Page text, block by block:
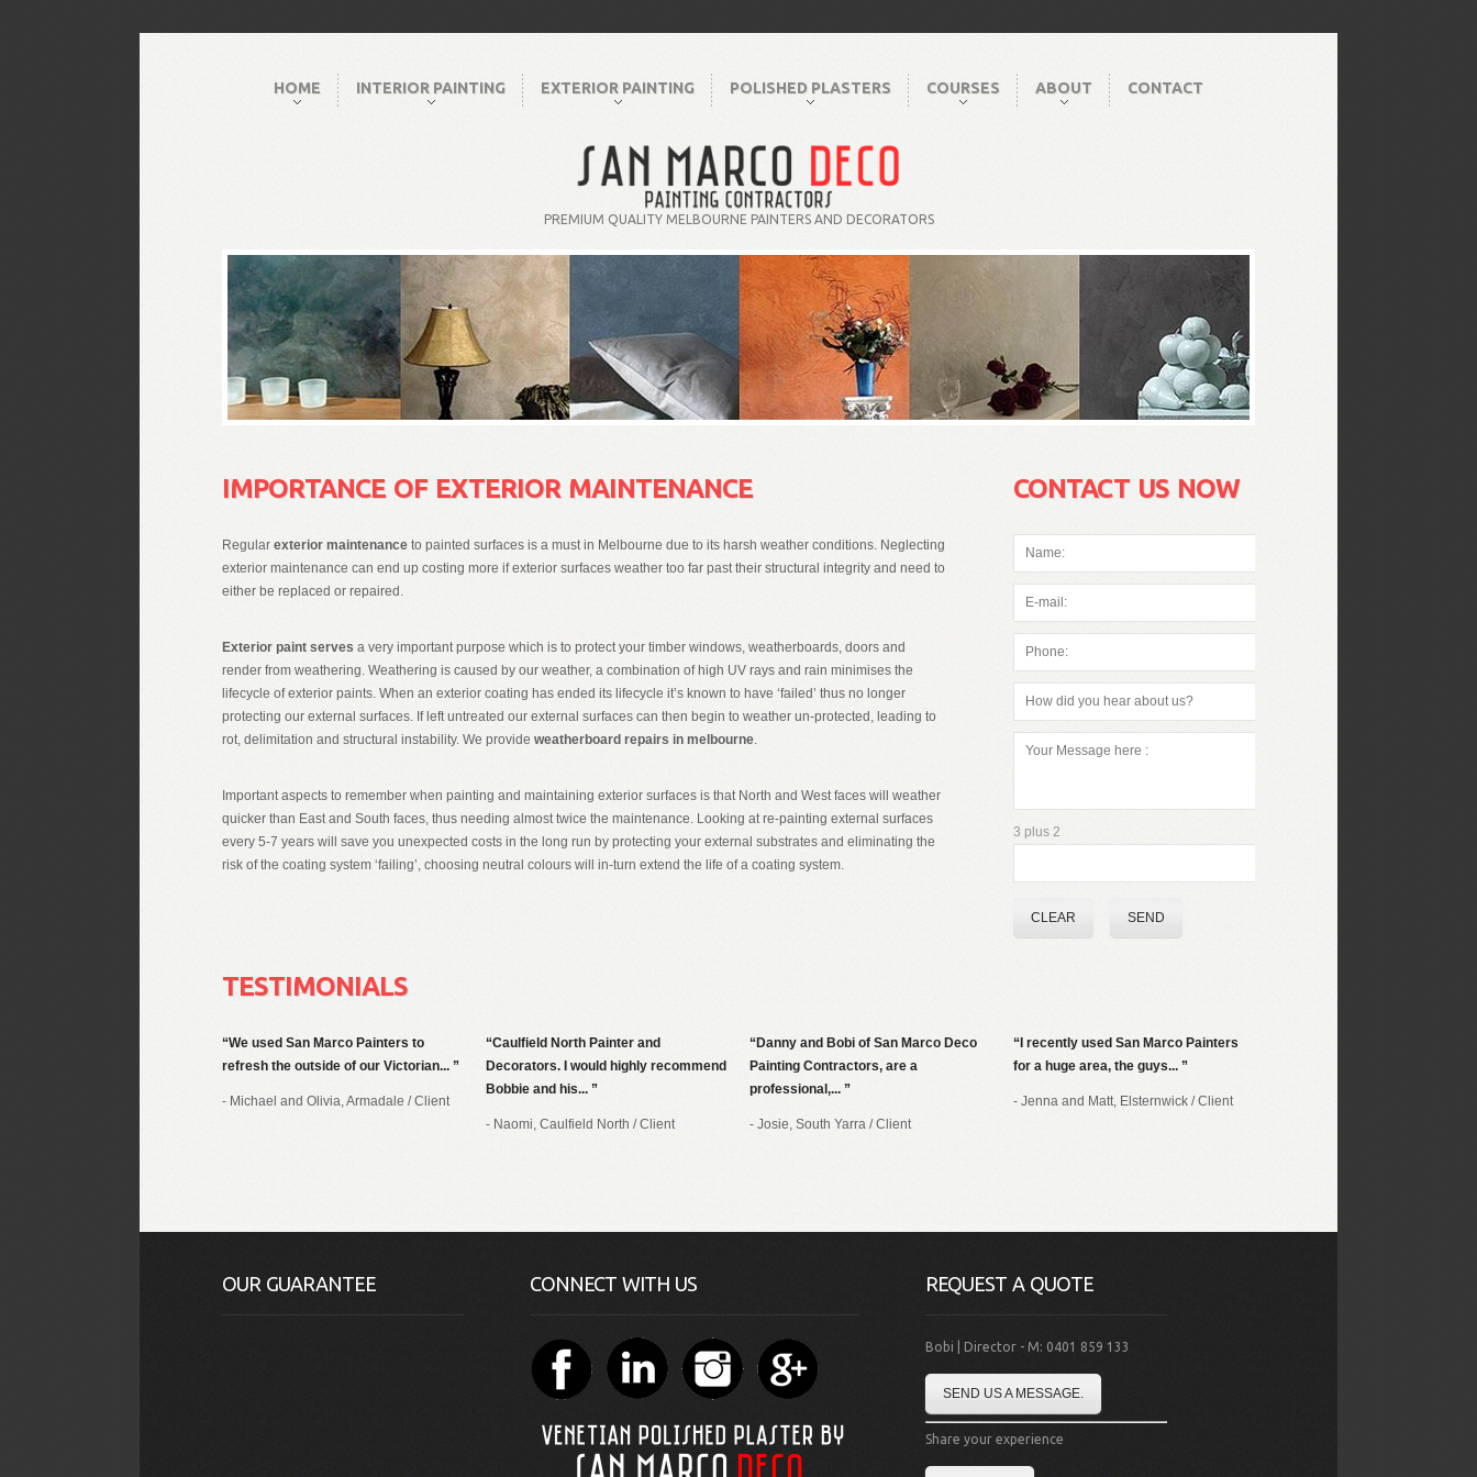
HOME INTERIOR PAINTING EXTERIOR PAINTING POLISHED PLASTERS COURSES ABOUT CONTACT
PREMIUM QUALITY MELBOURNE PAINTERS AND DECORATORS
IMPORTANCE OF EXTERIOR MAINTENANCE
Regular exterior maintenance to painted surfaces is a must in Melbourne due to its harsh weather conditions. Neglecting
exterior maintenance can end up costing more if exterior surfaces weather too far past their structural integrity and need to
either be replaced or repaired.
Exterior paint serves a very important purpose which is to protect your timber windows, weatherboards, doors and
render from weathering. Weathering is caused by our weather, a combination of high UV rays and rain minimises the
lifecycle of exterior paints. When an exterior coating has ended its lifecycle it’s known to have ‘failed’ thus no longer
protecting our external surfaces. If left untreated our external surfaces can then begin to weather un-protected, leading to
rot, delimitation and structural instability. We provide weatherboard repairs in melbourne.
Important aspects to remember when painting and maintaining exterior surfaces is that North and West faces will weather
quicker than East and South faces, thus needing almost twice the maintenance. Looking at re-painting external surfaces
every 5-7 years will save you unexpected costs in the long run by protecting your external substrates and eliminating the
risk of the coating system ‘failing’, choosing neutral colours will in-turn extend the life of a coating system.
CONTACT US NOW
3 plus 2
TESTIMONIALS
We used San Marco Painters to
refresh the outside of our Victorian...
- Michael and Olivia, Armadale /Client
Caulfield North Painter and
Decorators. I would highly recommend
Bobbie and his...
- Naomi, Caulfield North /Client
Danny and Bobi of San Marco Deco
Painting Contractors, are a
professional,...
- Josie, South Yarra /Client
I recently used San Marco Painters
for a huge area, the guys...
- Jenna and Matt, Elsternwick /Client
OUR GUARANTEE CONNECT WITH US REQUEST A QUOTE
Bobi | Director - M: 0401 859 133
SEND US A MESSAGE.
Share your experience